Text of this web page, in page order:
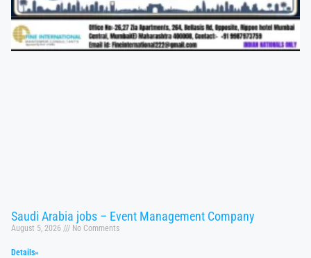
Saudi Arabia jobs – Event Management Company
August 5, 2026 No Comments
Details»